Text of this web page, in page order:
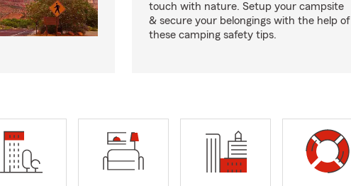
touch with nature. Setup your campsite
& secure your belongings with the help of
these camping safety tips.